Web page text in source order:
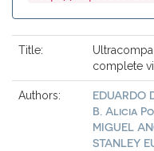
Title:
complete
Authors:
EDUARDO
B. Alicia
MIGUEL
STANLEY